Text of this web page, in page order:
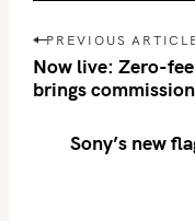
P
o
s
PREVIOUS
Now live: Zero-
brings
Sony’s new